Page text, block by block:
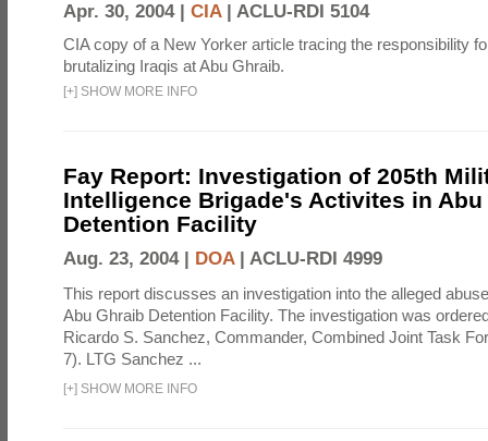
Apr. 30, 2004 | CIA| ACLU-RDI 5104
CIA copy of a New Yorker article tracing the responsibility
brutalizing Iraqis at Abu Ghraib.
[+] SHOW MORE INFO
Fay Report: Investigation of 205th
Intelligence Brigade's Activites in Abu
Detention Facility
Aug. 23, 2004 | DOA| ACLU-RDI 4999
This report discusses an investigation into the alleged
Abu Ghraib Detention Facility. The investigation was
Ricardo S. Sanchez, Commander, Combined Joint Task
7). LTG Sanchez ...
[+] SHOW MORE INFO